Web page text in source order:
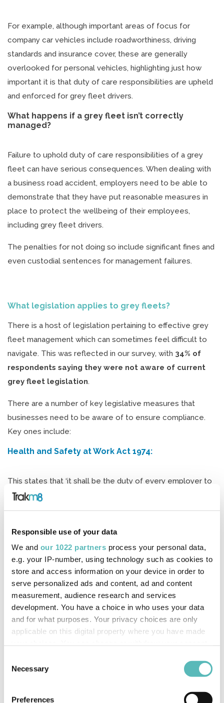
Responsible use of your data
We and our 1022 partners process your personal data,
e.g. your IP-number, using technology such as cookies to
store and access information on your device in order to
serve personalized ads and content, ad and content
measurement, audience research and services
development. You have a choice in who uses your data
and for what purposes. Your privacy choices are only
applicable on this digital property where you have made
the Privacy trigger icon.
Selection
Necessary
Preferences
For example, although important areas of focus for
company car vehicles include roadworthiness, driving
standards and insurance cover, these are generally
overlooked for personal vehicles, highlighting just how
important it is that duty of care responsibilities are upheld
and enforced for grey fleet drivers.
What happens if a grey fleet isn’t correctly
managed?
Failure to uphold duty of care responsibilities of a grey
fleet can have serious consequences. When dealing with
a business road accident, employers need to be able to
demonstrate that they have put reasonable measures in
place to protect the wellbeing of their employees,
including grey fleet drivers.
The penalties for not doing so include significant fines and
even custodial sentences for management failures.
What legislation applies to grey fleets?
There is a host of legislation pertaining to effective grey
fleet management which can sometimes feel difficult to
navigate. This was reflected in our survey, with 34% of
respondents saying they were not aware of current
grey fleet legislation.
There are a number of key legislative measures that
businesses need to be aware of to ensure compliance.
Key ones include:
Health and Safety at Work Act 1974:
This states that ‘it shall be the duty of every employer to
ensure, so far as is reasonably practicable, the health,
safety and welfare at work of all employees’.
Corporate Manslaughter Act 2007:
This means that companies can be prosecuted for the
death of drivers resulting from work-related journeys
where negligence is proven.
The Management of Health and Safety at Work
of the risks to the health and safety of their employees